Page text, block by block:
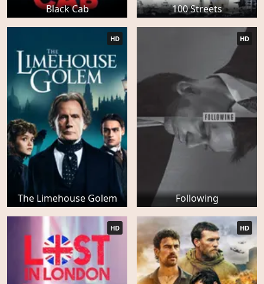
Black Cab 100 Streets
The Limehouse Golem
HD
Following
HD
HD HD